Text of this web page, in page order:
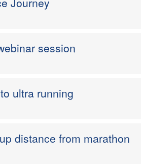
session
ultra running
distance from marathon